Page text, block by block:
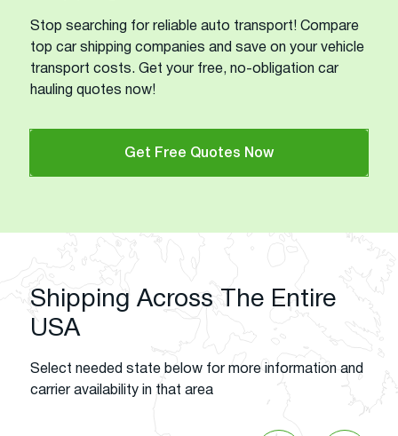
Stop searching for reliable auto transport! Compare
top car shipping companies and save on your vehicle
transport costs. Get your free, no-obligation car
hauling quotes now!
Get Free Quotes Now
Shipping Across The Entire
USA
Select needed state below for more information and
carrier availability in that area